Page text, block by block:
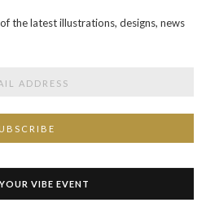
the latest illustrations, designs, news
VIBE EVENT